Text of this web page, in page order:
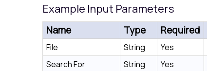
Example Input Parameters
Name Type Required
File String Yes
Search For
String Yes